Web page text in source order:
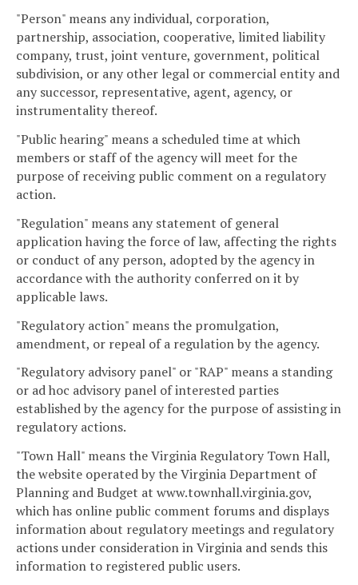
"Person" means any individual, corporation,
partnership, association, cooperative, limited liability
company, trust, joint venture, government, political
subdivision, or any other legal or commercial entity and
any successor, representative, agent, agency, or
instrumentality thereof.
"Public hearing" means a scheduled time at which
members or staff of the agency will meet for the
purpose of receiving public comment on a regulatory
action.
"Regulation" means any statement of general
application having the force of law, affecting the rights
or conduct of any person, adopted by the agency in
accordance with the authority conferred on it by
applicable laws.
"Regulatory action" means the promulgation,
amendment, or repeal of a regulation by the agency.
"Regulatory advisory panel" or "RAP" means a standing
or ad hoc advisory panel of interested parties
established by the agency for the purpose of assisting in
regulatory actions.
"Town Hall" means the Virginia Regulatory Town Hall,
the website operated by the Virginia Department of
Planning and Budget at www.townhall.virginia.gov,
which has online public comment forums and displays
information about regulatory meetings and regulatory
actions under consideration in Virginia and sends this
information to registered public users.